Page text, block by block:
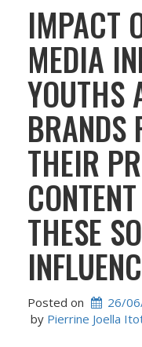
IMPACT
MEDIA
YOUTHS
BRANDS
THEIR
THESE
Posted on
26/
by Pierrine Joella